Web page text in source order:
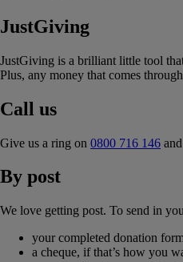
JustGiving
JustGiving is a brilliant little tool
Plus, any money that comes
Call us
Give us a ring on 0800 716 146
By post
We love getting post. To send in
your completed donation
a cheque, if that’s how you